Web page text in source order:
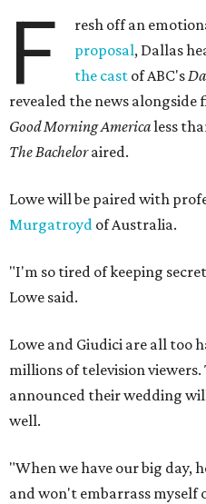
F resh off an
proposal, Dallas
the cast of ABC's
revealed the news alongside
Good Morning Americaless
The Bacheloraired.
Lowe will be paired with
Murgatroyd of Australia.
"I'm so tired of keeping
Lowe said.
Lowe and Giudici are all too
millions of television
announced their wedding
well.
"When we have our big day,
and won't embarrass myself